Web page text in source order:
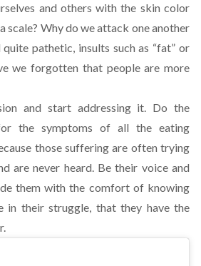
and others with the skin color
scale? Why do we attack one another
pathetic, insults such as “fat” or
we forgotten that people are more
and start addressing it. Do the
the symptoms of all the eating
those suffering are often trying
are never heard. Be their voice and
them with the comfort of knowing
in their struggle, that they have the